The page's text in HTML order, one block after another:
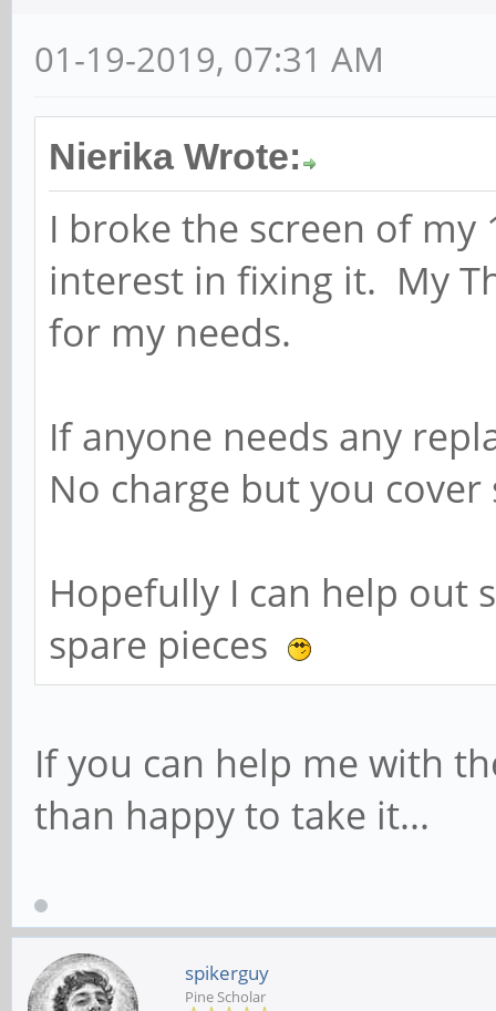
01-19-2019, 07:31 AM
Nierika Wrote:
I broke the screen of my
interest in fixing it. My
for my needs.
If anyone needs any
No charge but you
Hopefully I can help out
spare pieces
If you can help me with
than happy to take it...
spikerguy
Pine Scholar